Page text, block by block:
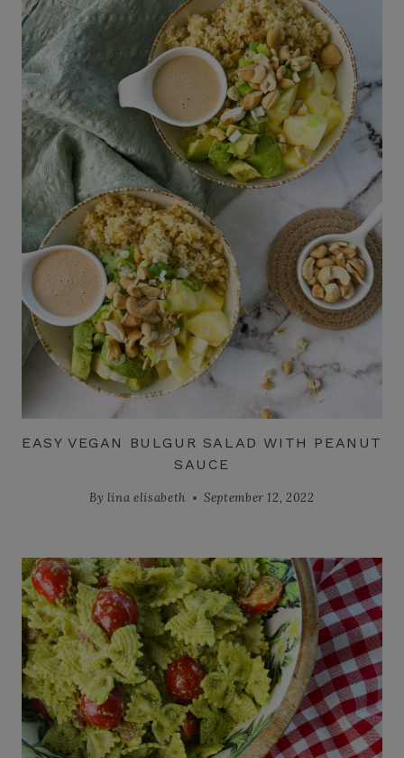
EASY VEGAN BULGUR SALAD WITH PEANUT
SAUCE
By lina elisabeth September 12, 2022